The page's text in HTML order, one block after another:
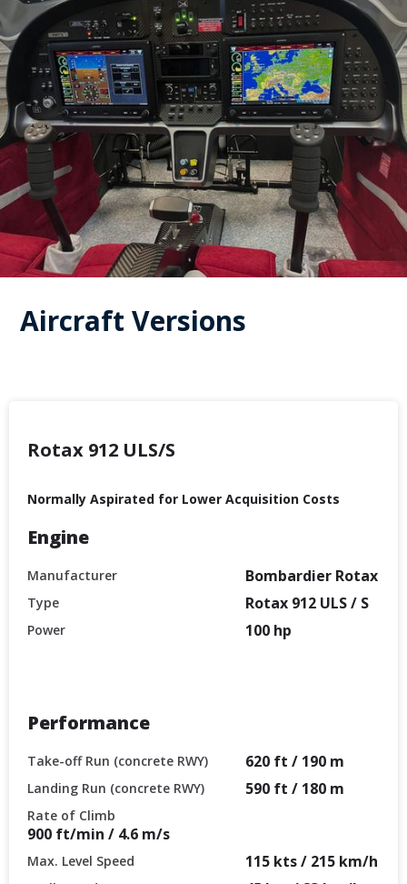
Aircraft Versions
Rotax 912 ULS/S
Normally Aspirated for Lower Acquisition Costs
Engine
Manufacturer Bombardier Rotax
Type Rotax 912 ULS / S
Power 100 hp
Performance
Take-off Run (concrete RWY) 620 ft / 190 m
Landing Run (concrete RWY) 590 ft / 180 m
Rate of Climb
900 ft/min / 4.6 m/s
Max. Level Speed 115 kts / 215 km/h